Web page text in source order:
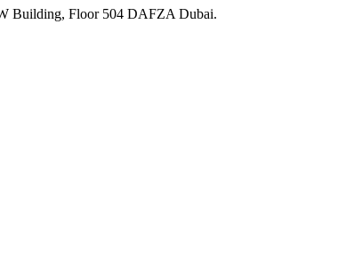
Building, Floor 504 DAFZA Dubai.